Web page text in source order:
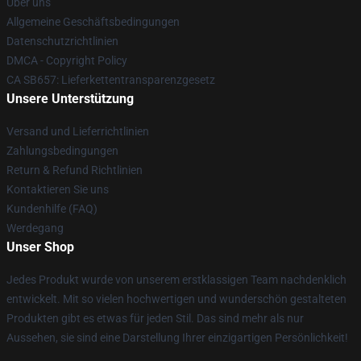
Allgemeine Geschäftsbedingungen
Datenschutzrichtlinien
DMCA - Copyright Policy
CA SB657: Lieferkettentransparenzgesetz
Unsere Unterstützung
Versand und Lieferrichtlinien
Zahlungsbedingungen
Return & Refund Richtlinien
Kontaktieren Sie uns
Kundenhilfe (FAQ)
Werdegang
Unser Shop
Jedes Produkt wurde von unserem erstklassigen Team nachdenklich
entwickelt. Mit so vielen hochwertigen und wunderschön gestalteten
Produkten gibt es etwas für jeden Stil. Das sind mehr als nur
Aussehen, sie sind eine Darstellung Ihrer einzigartigen Persönlichkeit!